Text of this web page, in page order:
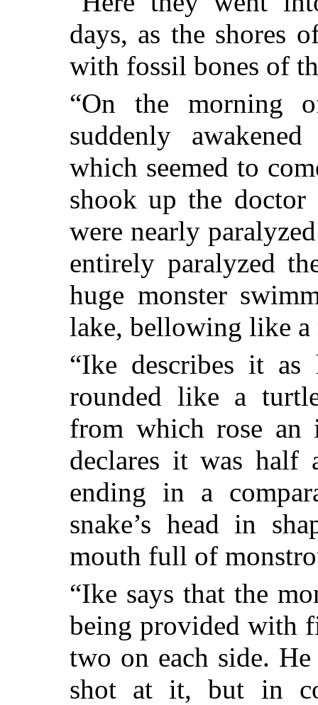
days, as the shores
with fossil bones of
“On the morning
suddenly
which seemed to
shook up the
were nearly
entirely paralyzed
huge monster
lake, bellowing like a
“Ike describes it
rounded like a
from which rose an
declares it was half
ending in a
snake’s head in
mouth full of
“Ike says that the
being provided with
two on each side.
shot at it, but in